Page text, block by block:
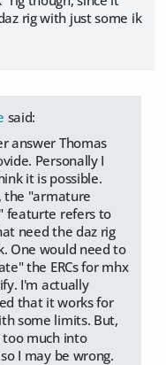
rig with just some ik
said:
answer Thomas
Personally I
it is possible.
the "armature
featurte refers to
need the daz rig
One would need to
the ERCs for mhx
I'm actually
that it works for
some limits. But,
too much into
I may be wrong.